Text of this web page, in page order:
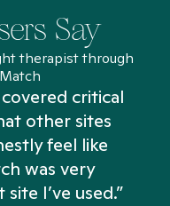
Say
therapist through
critical
other sites
feel like
was very
I’ve used.”